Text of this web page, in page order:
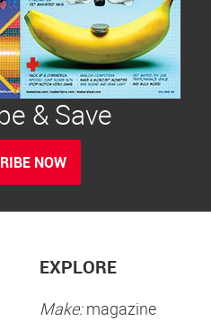
& Save
NOW
EXPLORE
Make:magazine